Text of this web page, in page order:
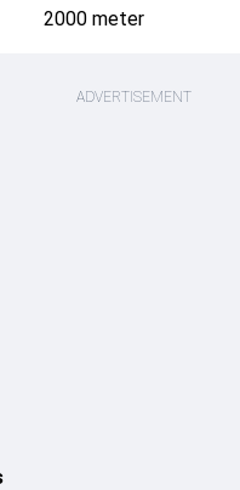
2000 meter
ADVERTISEMENT